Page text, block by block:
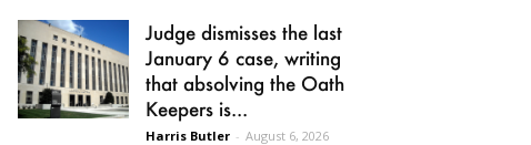
Judge dismisses the last
January 6 case, writing
that absolving the Oath
Keepers is...
Harris Butler - August 6, 2026